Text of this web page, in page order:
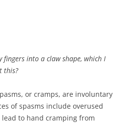
fingers into a claw shape, which I
this?
or cramps, are involuntary
of spasms include overused
to hand cramping from